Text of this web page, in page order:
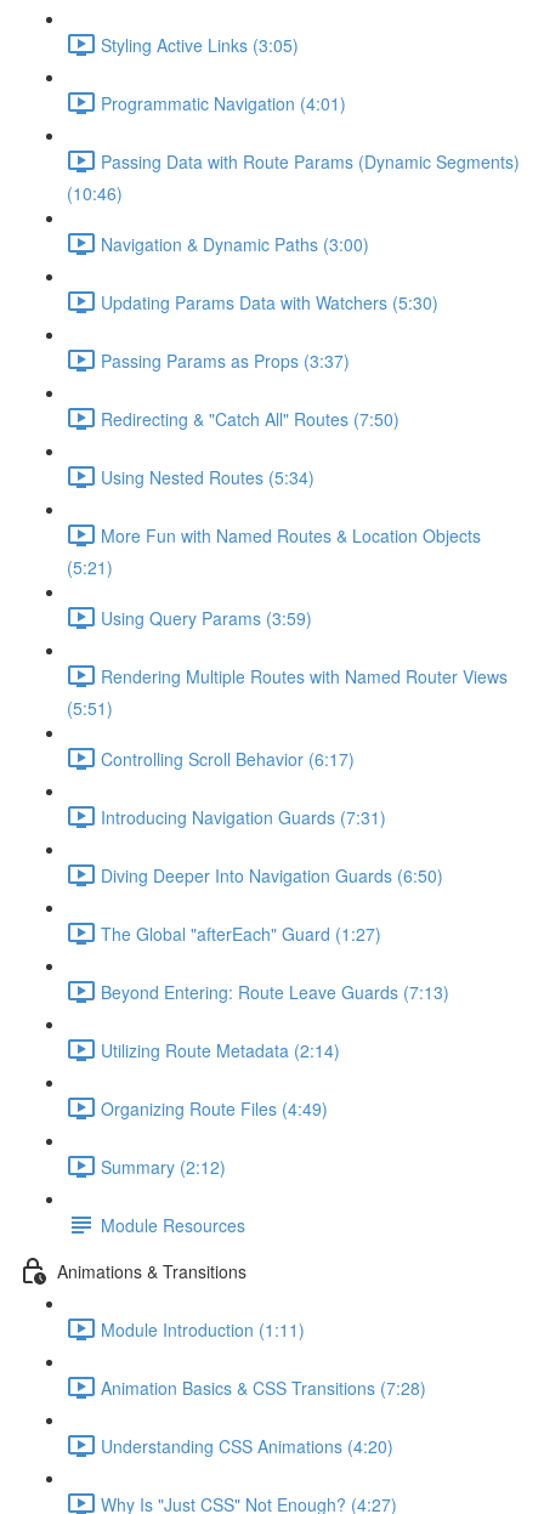
Styling Active Links (3:05)
Programmatic Navigation (4:01)
Passing Data with Route Params (Dynamic Segments)
(10:46)
Navigation & Dynamic Paths (3:00)
Updating Params Data with Watchers (5:30)
Passing Params as Props (3:37)
Redirecting & "Catch All" Routes (7:50)
Using Nested Routes (5:34)
More Fun with Named Routes & Location Objects
(5:21)
Using Query Params (3:59)
Rendering Multiple Routes with Named Router Views
(5:51)
Controlling Scroll Behavior (6:17)
Introducing Navigation Guards (7:31)
Diving Deeper Into Navigation Guards (6:50)
The Global "afterEach" Guard (1:27)
Beyond Entering: Route Leave Guards (7:13)
Utilizing Route Metadata (2:14)
Organizing Route Files (4:49)
Summary (2:12)
Module Resources
Animations & Transitions
Module Introduction (1:11)
Animation Basics & CSS Transitions (7:28)
Understanding CSS Animations (4:20)
Why Is "Just CSS" Not Enough? (4:27)